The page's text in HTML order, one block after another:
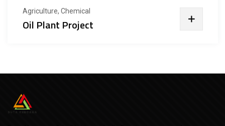
Agriculture, Chemical
Oil Plant Project